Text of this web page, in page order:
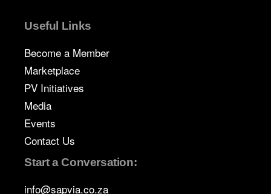
Useful Links
Become a Member
Marketplace
PV Initiatives
Media
Events
Contact Us
Start a Conversation:
info@sapvia.co.za